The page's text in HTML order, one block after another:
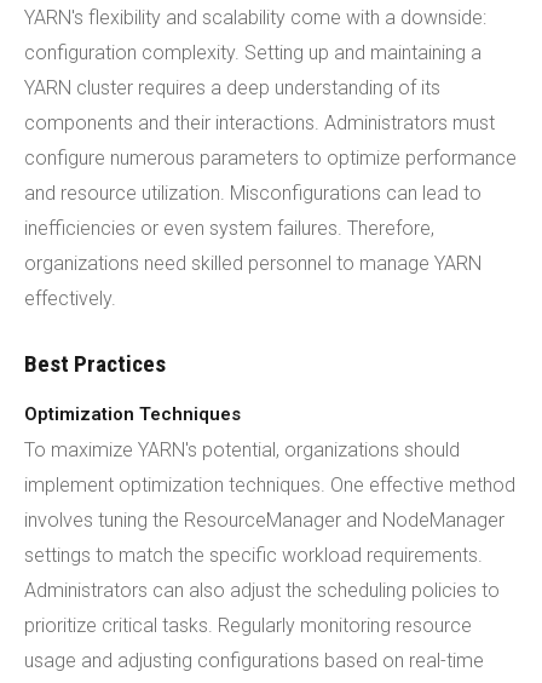
YARN's flexibility and scalability come with a downside:
configuration complexity. Setting up and maintaining a
YARN cluster requires a deep understanding of its
components and their interactions. Administrators must
configure numerous parameters to optimize performance
and resource utilization. Misconfigurations can lead to
inefficiencies or even system failures. Therefore,
organizations need skilled personnel to manage YARN
effectively.
Best Practices
Optimization Techniques
To maximize YARN's potential, organizations should
implement optimization techniques. One effective method
involves tuning the ResourceManager and NodeManager
settings to match the specific workload requirements.
Administrators can also adjust the scheduling policies to
prioritize critical tasks. Regularly monitoring resource
usage and adjusting configurations based on real-time